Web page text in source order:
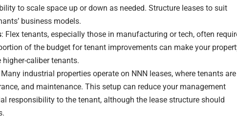
to scale space up or down as needed. Structure leases to suit
business models.
: Flex tenants, especially those in manufacturing or tech, often
of the budget for tenant improvements can make your
caliber tenants.
Many industrial properties operate on NNN leases, where tenants are
and maintenance. This setup can reduce your management
responsibility to the tenant, although the lease structure should